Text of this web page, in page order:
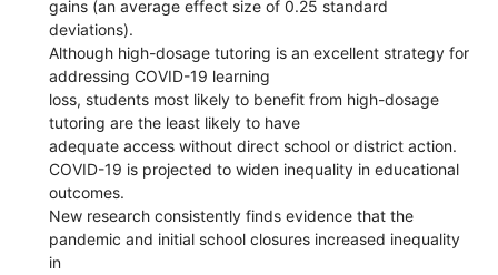
gains (an average effect size of 0.25 standard
deviations).
Although high-dosage tutoring is an excellent strategy for
addressing COVID-19 learning
loss, students most likely to benefit from high-dosage
tutoring are the least likely to have
adequate access without direct school or district action.
COVID-19 is projected to widen inequality in educational
outcomes.
New research consistently finds evidence that the
pandemic and initial school closures increased inequality
in